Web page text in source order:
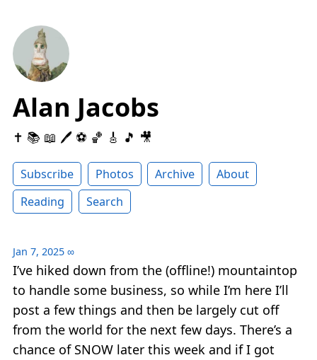
Alan Jacobs
✝️ 📚 📖 🖊 ⚽️ 🏀 🎸 🎵 🎥
Subscribe Photos Archive
About
Reading
Search
Jan 7, 2025 ∞
I’ve hiked down from the (offline!) mountaintop
to handle some business, so while I’m here I’ll
post a few things and then be largely cut off
from the world for the next few days. There’s a
chance of SNOW later this week and if I got